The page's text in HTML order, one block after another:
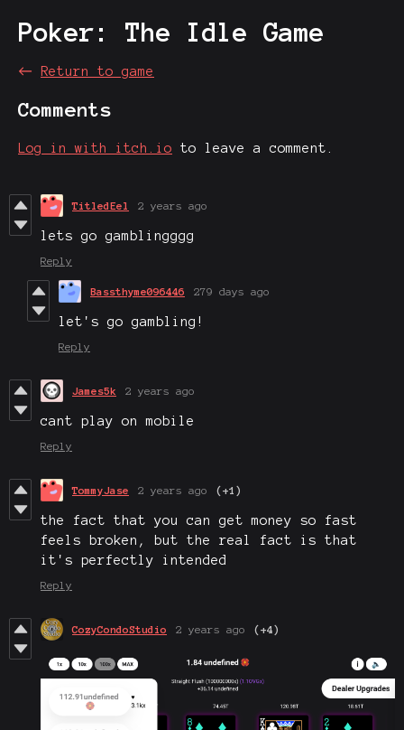
Poker: The Idle Game
← Return to game
Comments
Log in with itch.io to leave a comment.
TitledEel 2 years ago
lets go gamblingggg
Reply
Bassthyme096446 279 days ago
let's go gambling!
Reply
James5k 2 years ago
cant play on mobile
Reply
TommyJase 2 years ago (+1)
the fact that you can get money so fast
feels broken, but the real fact is that
it's perfectly intended
Reply
CozyCondoStudio 2 years ago (+4)